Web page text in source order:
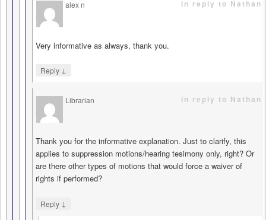
alex n
says
in reply to Nathan
Very informative as always, thank you.
Reply ↓
Librarian
says
in reply to Nathan
Thank you for the informative explanation. Just to clarify, this
applies to suppression motions/hearing tesimony only, right? Or
are there other types of motions that would force a waiver of
rights if performed?
Reply ↓